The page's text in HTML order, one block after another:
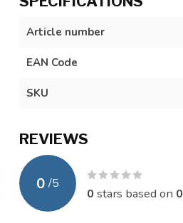
Article number
EAN Code
SKU
REVIEWS
0 /5
0 stars based on 0